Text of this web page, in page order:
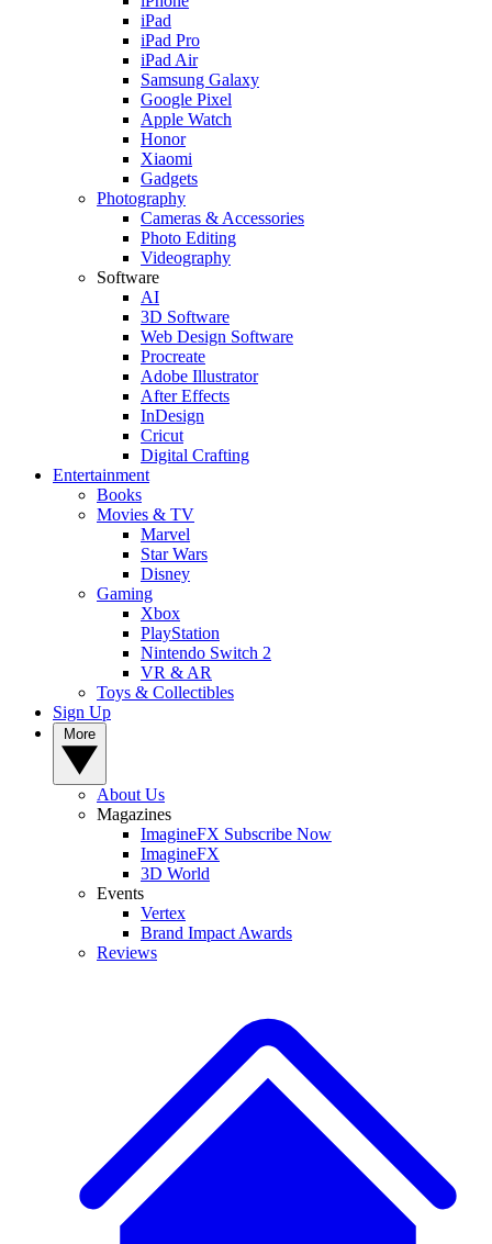
iPad
iPad Pro
iPad Air
Samsung Galaxy
Google Pixel
Apple Watch
Honor
Xiaomi
Gadgets
Photography
Cameras & Accessories
Photo Editing
Videography
Software
AI
3D Software
Web Design Software
Procreate
Adobe Illustrator
After Effects
InDesign
Cricut
Digital Crafting
Entertainment
Books
Movies & TV
Marvel
Star Wars
Disney
Gaming
Xbox
PlayStation
Nintendo Switch 2
VR & AR
Toys & Collectibles
Sign Up
About Us
Magazines
ImagineFX Subscribe Now
ImagineFX
3D World
Events
Vertex
Brand Impact Awards
Reviews